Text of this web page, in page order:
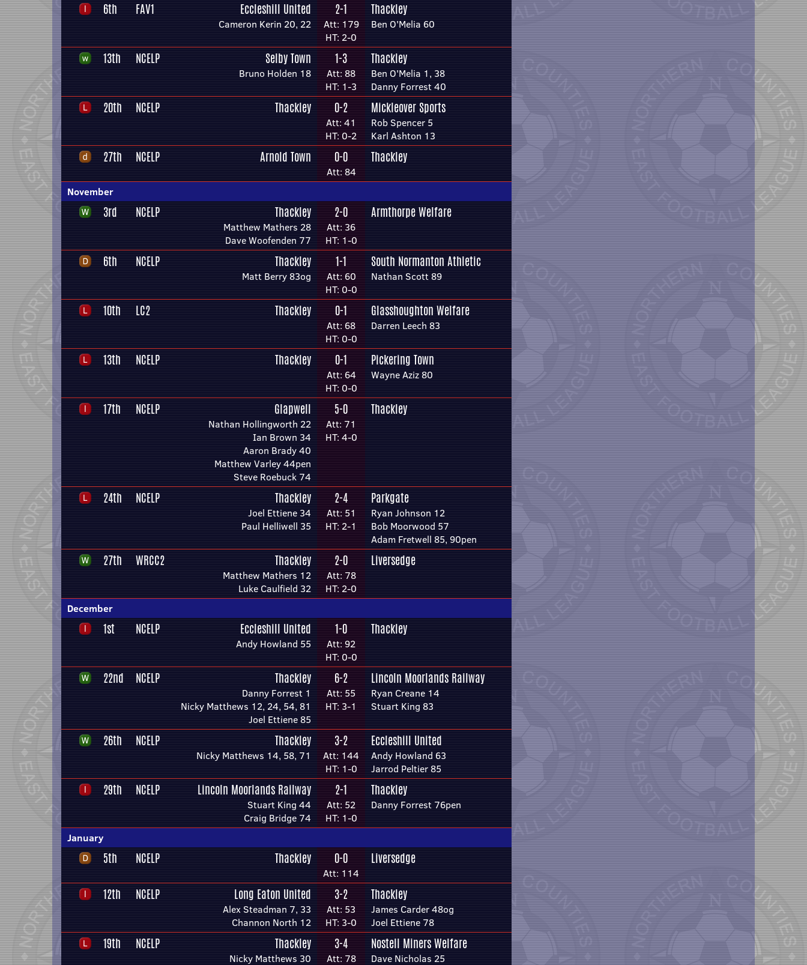
6th FAV1 Eccleshill United
Cameron Kerin 20, 22
2-1
Att: 179
HT: 2-0
Thackley
Ben O'Melia 60
13th NCELP Selby Town
Bruno Holden 18
1-3
Att: 88
HT: 1-3
Thackley
Ben O'Melia 1, 38
Danny Forrest 40
20th NCELP Thackley 0-2
Att: 41
HT: 0-2
Mickleover Sports
Rob Spencer 5
Karl Ashton 13
27th NCELP Arnold Town 0-0
Att: 84
Thackley
November
3rd NCELP Thackley
Matthew Mathers 28
Dave Woofenden 77
2-0
Att: 36
HT: 1-0
Armthorpe Welfare
6th NCELP Thackley
Matt Berry 83og
1-1
Att: 60
HT: 0-0
South Normanton Athletic
Nathan Scott 89
10th LC2 Thackley 0-1
Att: 68
HT: 0-0
Glasshoughton Welfare
Darren Leech 83
13th NCELP Thackley 0-1
Att: 64
HT: 0-0
Pickering Town
Wayne Aziz 80
17th NCELP Glapwell
Nathan Hollingworth 22
Ian Brown 34
Aaron Brady 40
Matthew Varley 44pen
Steve Roebuck 74
5-0
Att: 71
HT: 4-0
Thackley
24th NCELP Thackley
Joel Ettiene 34
Paul Helliwell 35
2-4
Att: 51
HT: 2-1
Parkgate
Ryan Johnson 12
Bob Moorwood 57
Adam Fretwell 85, 90pen
27th WRCC2 Thackley
Matthew Mathers 12
Luke Caulfield 32
2-0
Att: 78
HT: 2-0
Liversedge
December
1st NCELP Eccleshill United
Andy Howland 55
1-0
Att: 92
HT: 0-0
Thackley
22nd NCELP Thackley
Danny Forrest 1
Nicky Matthews 12, 24, 54, 81
Joel Ettiene 85
6-2
Att: 55
HT: 3-1
Lincoln Moorlands Railway
Ryan Creane 14
Stuart King 83
26th NCELP Thackley
Nicky Matthews 14, 58, 71
3-2
Att: 144
HT: 1-0
Eccleshill United
Andy Howland 63
Jarrod Peltier 85
29th NCELP Lincoln Moorlands Railway
Stuart King 44
Craig Bridge 74
2-1
Att: 52
HT: 1-0
Thackley
Danny Forrest 76pen
January
5th NCELP Thackley 0-0
Att: 114
Liversedge
12th NCELP Long Eaton United
Alex Steadman 7, 33
Channon North 12
3-2
Att: 53
HT: 3-0
Thackley
James Carder 48og
Joel Ettiene 78
19th NCELP Thackley
Nicky Matthews 30
3-4
Att: 78
Nostell Miners Welfare
Dave Nicholas 25